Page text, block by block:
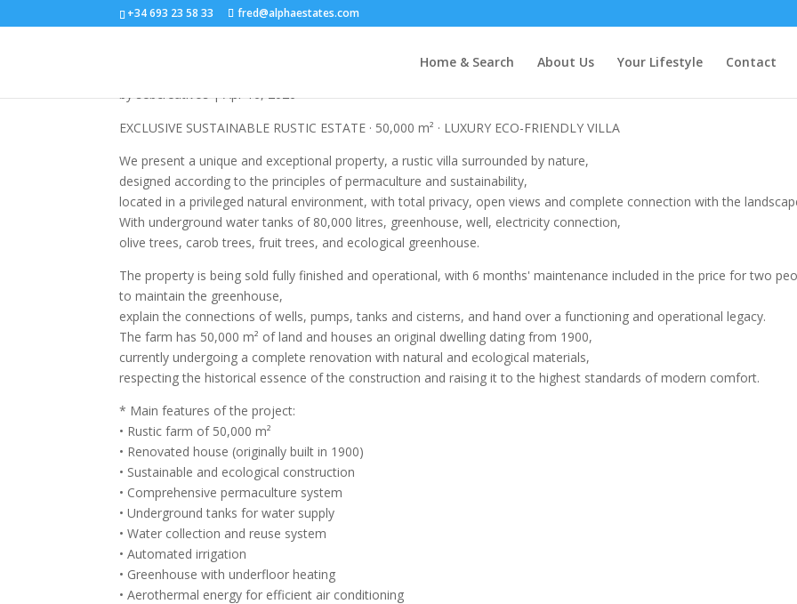
+34 693 23 58 33 fred@alphaestates.com
Home & Search About Us Your Lifestyle Contact
bysebcreativos|Apr 16, 2026
EXCLUSIVE SUSTAINABLE RUSTIC ESTATE · 50,000 m² · LUXURY ECO-FRIENDLY VILLA
We present a unique and exceptional property, a rustic villa surrounded by nature,
designed according to the principles of permaculture and sustainability,
located in a privileged natural environment, with total privacy, open views and complete connection with the
With underground water tanks of 80,000 litres, greenhouse, well, electricity connection,
olive trees, carob trees, fruit trees, and ecological greenhouse.
The property is being sold fully finished and operational, with 6 months' maintenance included in the price for two
to maintain the greenhouse,
explain the connections of wells, pumps, tanks and cisterns, and hand over a functioning and operational legacy.
The farm has 50,000 m² of land and houses an original dwelling dating from 1900,
currently undergoing a complete renovation with natural and ecological materials,
respecting the historical essence of the construction and raising it to the highest standards of modern comfort.
* Main features of the project:
• Rustic farm of 50,000 m²
• Renovated house (originally built in 1900)
• Sustainable and ecological construction
• Comprehensive permaculture system
• Underground tanks for water supply
• Water collection and reuse system
• Automated irrigation
• Greenhouse with underfloor heating
• Aerothermal energy for efficient air conditioning